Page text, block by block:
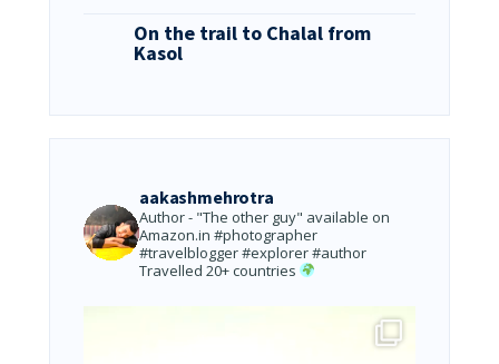
On the trail to Chalal from
Kasol
aakashmehrotra
Author - "The other guy" available on
Amazon.in #photographer
#travelblogger #explorer #author
Travelled 20+ countries